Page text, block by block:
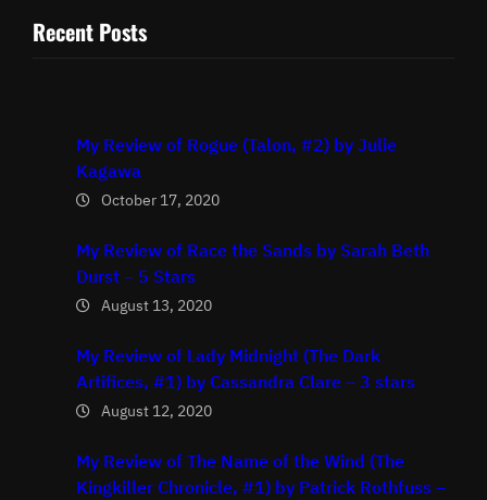
Recent Posts
My Review of Rogue (Talon, #2) by Julie
Kagawa
October 17, 2020
My Review of Race the Sands by Sarah Beth
Durst – 5 Stars
August 13, 2020
My Review of Lady Midnight (The Dark
Artifices, #1) by Cassandra Clare – 3 stars
August 12, 2020
My Review of The Name of the Wind (The
Kingkiller Chronicle, #1) by Patrick Rothfuss –